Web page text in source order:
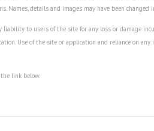
Names, details and images may have been
to users of the site for any loss or damage
Use of the site or application and reliance on
link below.